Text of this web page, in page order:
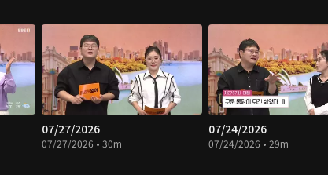
07/27/2026
07/27/2026 • 30m
07/24/2026
07/24/2026 • 29m